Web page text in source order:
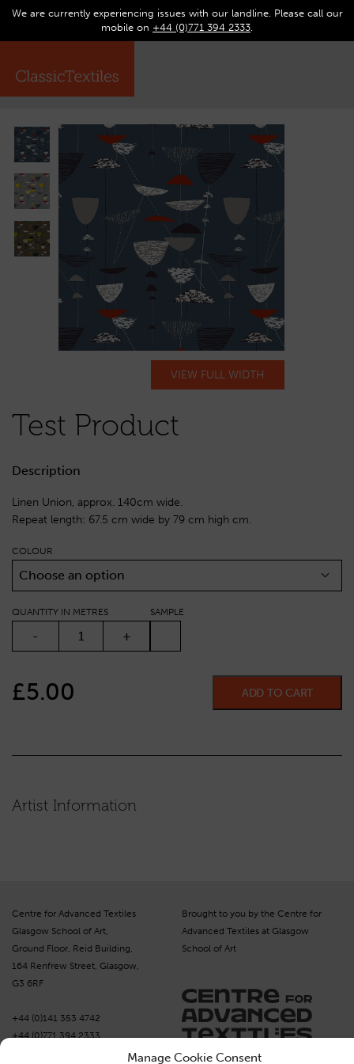
Manage Cookie Consent
We are currently experiencing issues with our landline. Please call our
mobile on +44 (0)771 394 2333.
Test Product
Description
Linen Union, approx. 140cm wide.
Repeat length: 67.5 cm wide by 79 cm high cm.
COLOUR
Choose an option
QUANTITY IN METRES
-
TEST PRODUCT QUANTITY
+
SAMPLE
£5.00 ADD TO CART
Artist Information
VIEW FULL WIDTH
Centre for Advanced Textiles
Glasgow School of Art,
Ground Floor, Reid Building,
164 Renfrew Street, Glasgow,
G3 6RF
+44 (0)141 353 4742
+44 (0)771 394 2333
Brought to you by the Centre for
Advanced Textiles at Glasgow
School of Art